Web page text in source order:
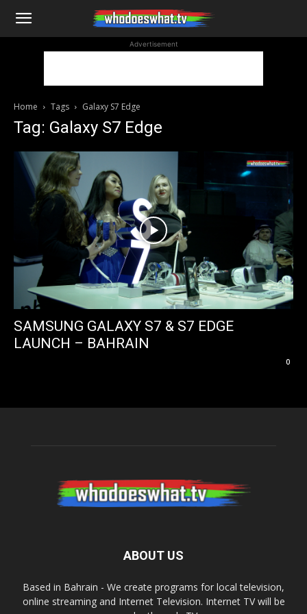
WhoDoesWhat
Advertisement
Home Tags Galaxy S7 Edge
Tag: Galaxy S7 Edge
SAMSUNG GALAXY S7 & S7 EDGE
LAUNCH – BAHRAIN
0
ABOUT US
Based in Bahrain - We create programs for local television,
online streaming and Internet Television. Internet TV will be